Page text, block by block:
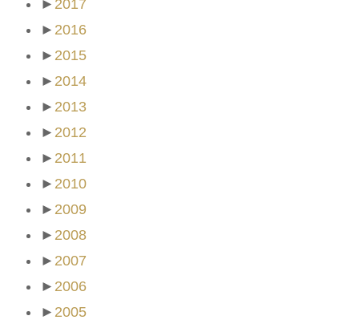
► 2017
► 2016
► 2015
► 2014
► 2013
► 2012
► 2011
► 2010
► 2009
► 2008
► 2007
► 2006
► 2005